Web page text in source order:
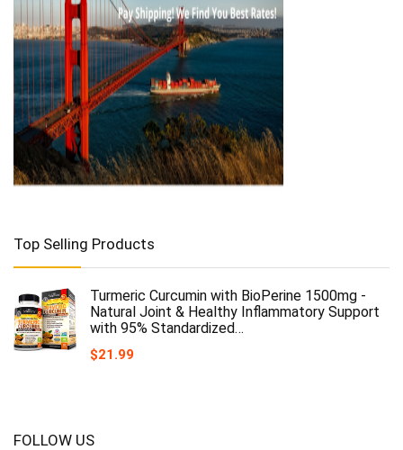
Top Selling Products
Turmeric Curcumin with BioPerine 1500mg -
Natural Joint & Healthy Inflammatory Support
with 95% Standardized…
$21.99
FOLLOW US